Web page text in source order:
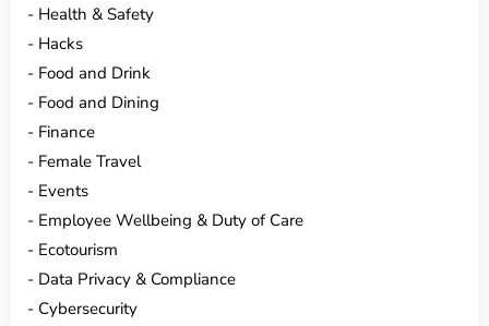
Health & Safety
Hacks
Food and Drink
Food and Dining
Finance
Female Travel
Events
Employee Wellbeing & Duty of Care
Ecotourism
Data Privacy & Compliance
Cybersecurity